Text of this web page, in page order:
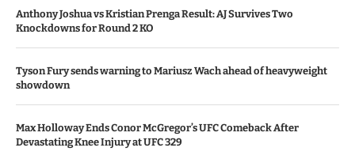
Anthony Joshua vs Kristian Prenga Result: AJ Survives Two
Knockdowns for Round 2 KO
Tyson Fury sends warning to Mariusz Wach ahead of heavyweight
showdown
Max Holloway Ends Conor McGregor’s UFC Comeback After
Devastating Knee Injury at UFC 329